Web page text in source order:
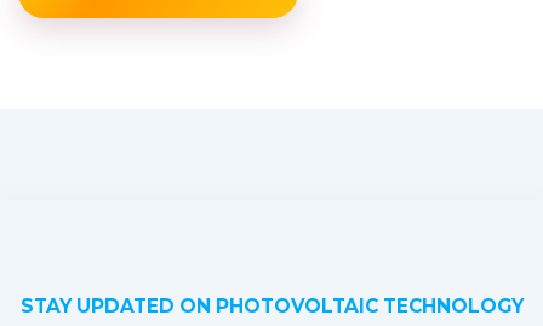
STAY UPDATED ON PHOTOVOLTAIC TECHNOLOGY